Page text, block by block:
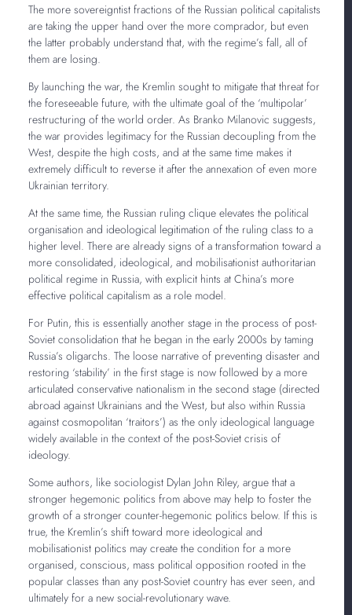
The more sovereigntist fractions of the Russian political capitalists
are taking the upper hand over the more comprador, but even
the latter probably understand that, with the regime’s fall, all of
them are losing.
By launching the war, the Kremlin sought to mitigate that threat for
the foreseeable future, with the ultimate goal of the ‘multipolar’
restructuring of the world order. As Branko Milanovic suggests,
the war provides legitimacy for the Russian decoupling from the
West, despite the high costs, and at the same time makes it
extremely difficult to reverse it after the annexation of even more
Ukrainian territory.
At the same time, the Russian ruling clique elevates the political
organisation and ideological legitimation of the ruling class to a
higher level. There are already signs of a transformation toward a
more consolidated, ideological, and mobilisationist authoritarian
political regime in Russia, with explicit hints at China’s more
effective political capitalism as a role model.
For Putin, this is essentially another stage in the process of post-
Soviet consolidation that he began in the early 2000s by taming
Russia’s oligarchs. The loose narrative of preventing disaster and
restoring ‘stability’ in the first stage is now followed by a more
articulated conservative nationalism in the second stage (directed
abroad against Ukrainians and the West, but also within Russia
against cosmopolitan ‘traitors’) as the only ideological language
widely available in the context of the post-Soviet crisis of
ideology.
Some authors, like sociologist Dylan John Riley, argue that a
stronger hegemonic politics from above may help to foster the
growth of a stronger counter-hegemonic politics below. If this is
true, the Kremlin’s shift toward more ideological and
mobilisationist politics may create the condition for a more
organised, conscious, mass political opposition rooted in the
popular classes than any post-Soviet country has ever seen, and
ultimately for a new social-revolutionary wave.